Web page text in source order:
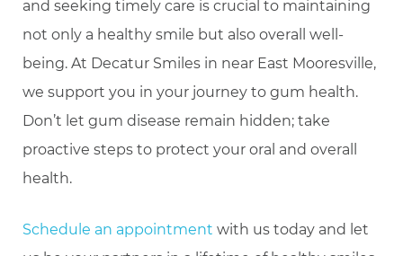
and seeking timely care is crucial to maintaining
not only a healthy smile but also overall well-
being. At Decatur Smiles in near East Mooresville,
we support you in your journey to gum health.
Don’t let gum disease remain hidden; take
proactive steps to protect your oral and overall
health.
Schedule an appointment with us today and let